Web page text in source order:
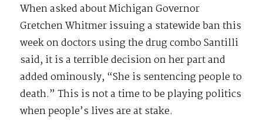
When asked about Michigan Governor
Gretchen Whitmer issuing a statewide ban this
week on doctors using the drug combo Santilli
said, it is a terrible decision on her part and
added ominously, “She is sentencing people to
death.” This is not a time to be playing politics
when people’s lives are at stake.